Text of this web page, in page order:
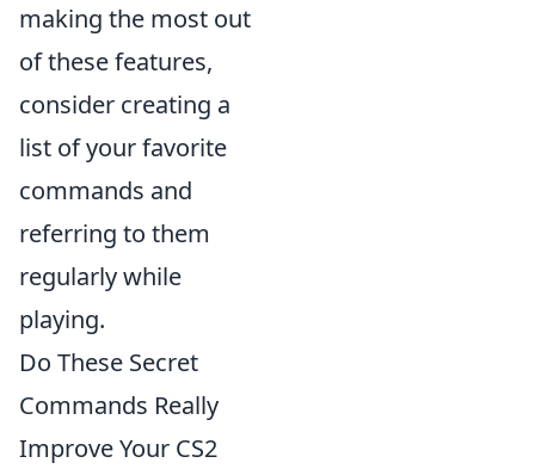
making the most out
of these features,
consider creating a
list of your favorite
commands and
referring to them
regularly while
playing.
Do These Secret
Commands Really
Improve Your CS2